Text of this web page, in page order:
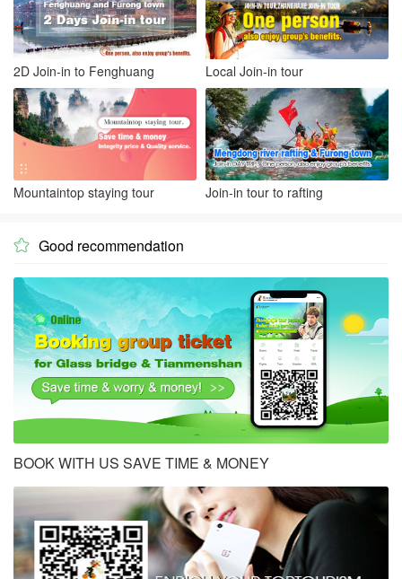
2D Join-in to Fenghuang Local Join-in tour
Mountaintop staying tour Join-in tour to rafting
 Good recommendation
BOOK WITH US SAVE TIME & MONEY